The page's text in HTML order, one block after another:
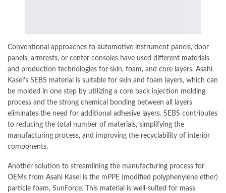
Conventional approaches to automotive instrument panels, door
panels, armrests, or center consoles have used different materials
and production technologies for skin, foam, and core layers. Asahi
Kasei’s SEBS material is suitable for skin and foam layers, which can
be molded in one step by utilizing a core back injection molding
process and the strong chemical bonding between all layers
eliminates the need for additional adhesive layers. SEBS contributes
to reducing the total number of materials, simplifying the
manufacturing process, and improving the recyclability of interior
components.
Another solution to streamlining the manufacturing process for
OEMs from Asahi Kasei is the mPPE (modified polyphenylene ether)
particle foam, SunForce. This material is well-suited for mass